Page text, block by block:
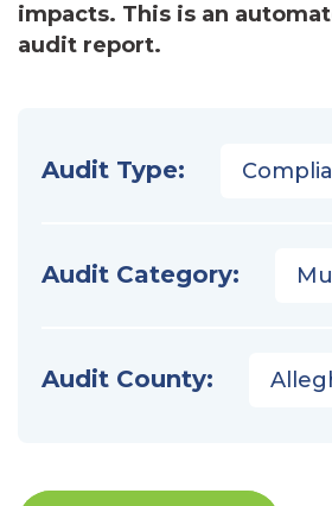
impacts. This is an
audit report.
Audit Type:
Audit Category:
Audit County: